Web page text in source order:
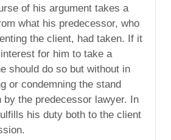
of his argument takes a
what his predecessor, who
the client, had taken. If it
for him to take a
should do so but without in
or condemning the stand
by the predecessor lawyer. In
his duty both to the client